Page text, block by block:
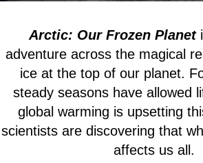
Arctic: Our Frozen Planet
adventure across the magical
ice at the top of our planet.
steady seasons have allowed
global warming is upsetting
scientists are discovering that
affects us all.